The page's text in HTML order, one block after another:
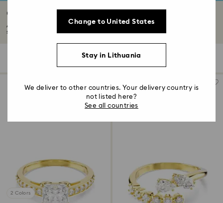
Gold-Tone Plated Rings
Attract attention with a mesmerizing 18K gold finish ring. Explore our
selection...
Filters
2 Colors
Change to United States
Stay in Lithuania
We deliver to other countries. Your delivery country is
not listed here?
See all countries